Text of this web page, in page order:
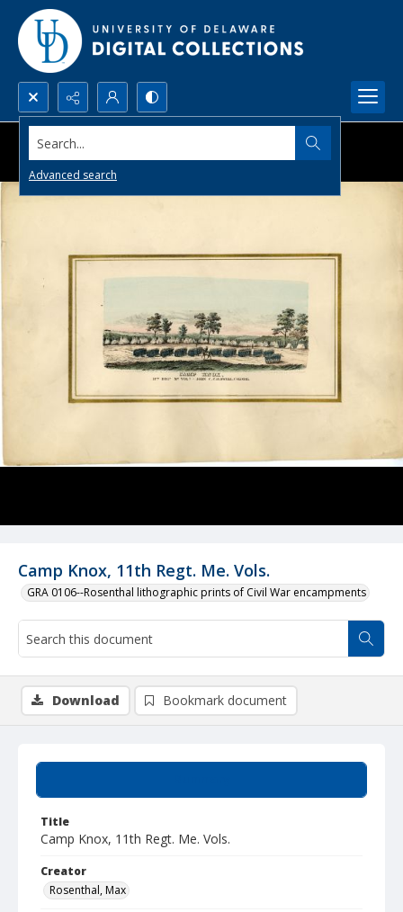
Search...
Advanced search
Camp Knox, 11th Regt. Me. Vols.
GRA 0106--Rosenthal lithographic prints of Civil War encampments
Title
Camp Knox, 11th Regt. Me. Vols.
Creator
Rosenthal, Max
Download Bookmark document